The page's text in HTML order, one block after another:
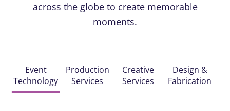
across the globe to create memorable
moments.
Event
Technology
Production
Services
Creative
Services
Design &
Fabrication